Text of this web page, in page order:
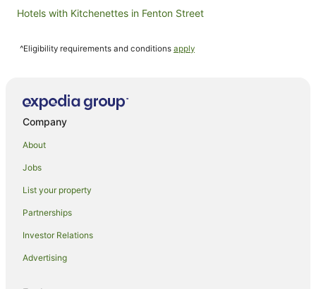
Hotels with Kitchenettes in Fenton Street
Hotels with Pool in Fenton Street
Romantic Hotels in Fenton Street
Spa Hotels in Fenton Street
Fenton Street Hotels
Owhata Hotels
^Eligibility requirements and conditions apply
Company
About
Jobs
List your property
Partnerships
Investor Relations
Advertising